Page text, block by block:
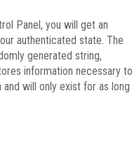
Panel, you will get an
authenticated state. The
generated string,
information necessary to
will only exist for as long